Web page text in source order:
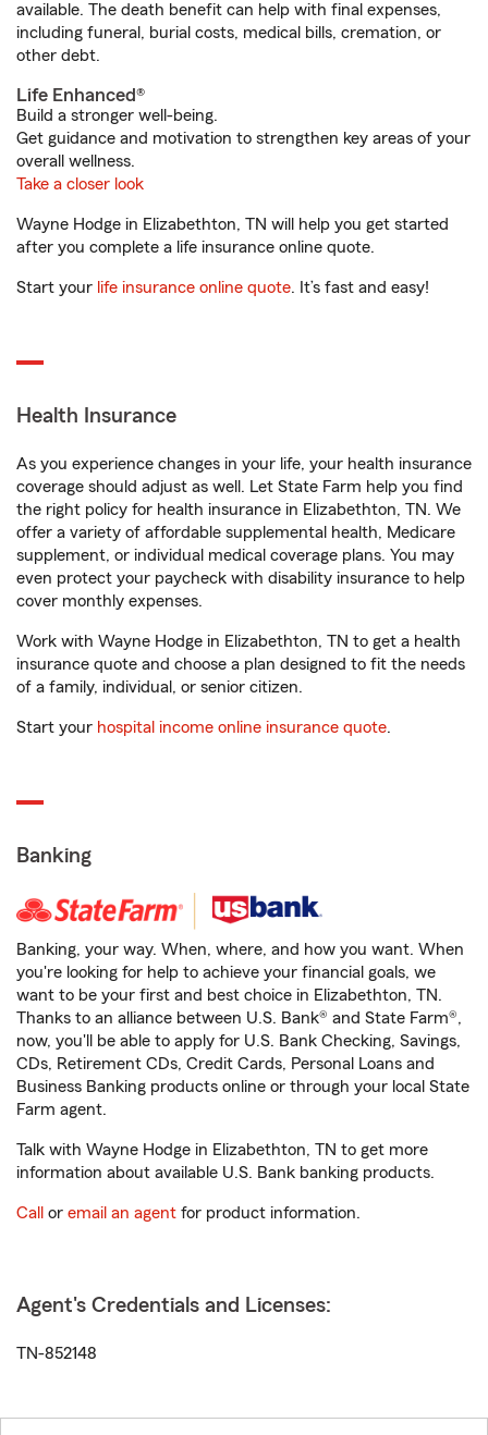
available. The death benefit can help with final expenses,
including funeral, burial costs, medical bills, cremation, or
other debt.
Life Enhanced®
Build a stronger well-being.
Get guidance and motivation to strengthen key areas of your
overall wellness.
Take a closer look
Wayne Hodge in Elizabethton, TN will help you get started
after you complete a life insurance online quote.
Start your life insurance online quote. It’s fast and easy!
Health Insurance
As you experience changes in your life, your health insurance
coverage should adjust as well. Let State Farm help you find
the right policy for health insurance in Elizabethton, TN. We
offer a variety of affordable supplemental health, Medicare
supplement, or individual medical coverage plans. You may
even protect your paycheck with disability insurance to help
cover monthly expenses.
Work with Wayne Hodge in Elizabethton, TN to get a health
insurance quote and choose a plan designed to fit the needs
of a family, individual, or senior citizen.
Start your hospital income online insurance quote.
Banking
Banking, your way. When, where, and how you want. When
you're looking for help to achieve your financial goals, we
want to be your first and best choice in Elizabethton, TN.
Thanks to an alliance between U.S. Bank® and State Farm®,
now, you'll be able to apply for U.S. Bank Checking, Savings,
CDs, Retirement CDs, Credit Cards, Personal Loans and
Business Banking products online or through your local State
Farm agent.
Talk with Wayne Hodge in Elizabethton, TN to get more
information about available U.S. Bank banking products.
Call or email an agent for product information.
Agent's Credentials and Licenses:
TN-852148